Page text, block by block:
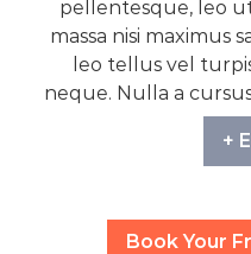
pellentesque, leo
massa nisi maximus
leo tellus vel
neque. Nulla a
Proin sodales non
sit amet ligula in
+
Book Your